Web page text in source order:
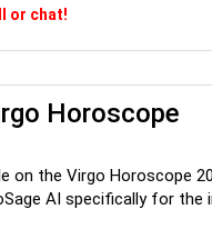
or chat!
Horoscope
on the Virgo Horoscope
AI specifically for the